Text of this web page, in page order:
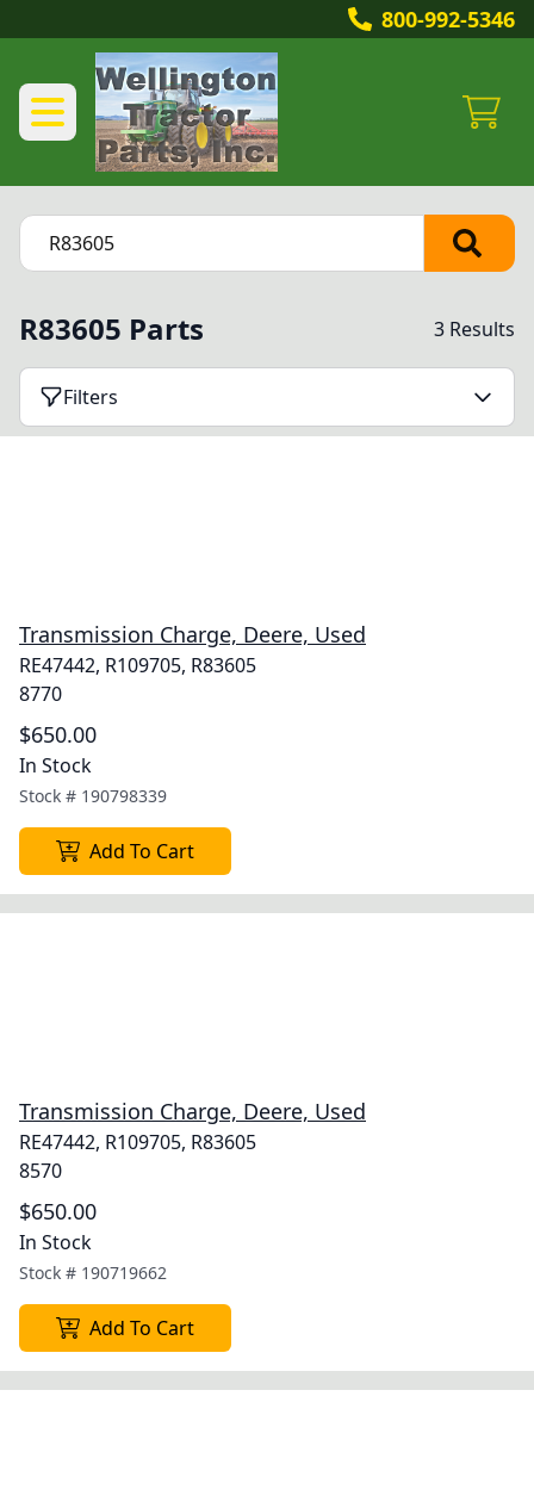
800-992-5346
R83605 Parts 3 Results
Filters
Transmission Charge, Deere, Used
RE47442, R109705, R83605
8770
$650.00
In Stock
Stock # 190798339
Add To Cart
Transmission Charge, Deere, Used
RE47442, R109705, R83605
8570
$650.00
In Stock
Stock # 190719662
Add To Cart